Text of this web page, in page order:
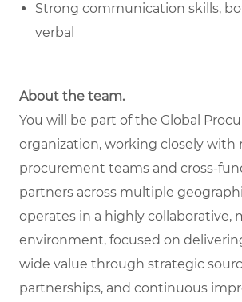
Strong communication skills,
verbal
About the team.
You will be part of the Global
organization, working closely with
procurement teams and cross-
partners across multiple
operates in a highly collaborative,
environment, focused on
wide value through strategic
partnerships, and continuous